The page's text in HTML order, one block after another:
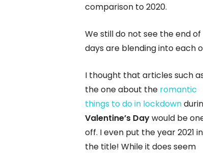
comparison to 2020.
We still do not see the end
days are blending into each
I thought that articles such
the one about the romantic
things to do in lockdown
Valentine’s Daywould be
off. I even put the year 2021 in
the title! While it does seem